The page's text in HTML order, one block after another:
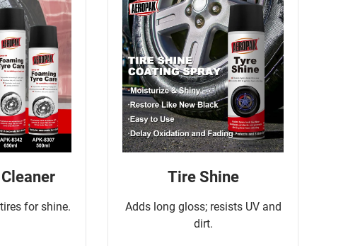
for shine.
Tire Shine
Adds long gloss; resists UV and
dirt.